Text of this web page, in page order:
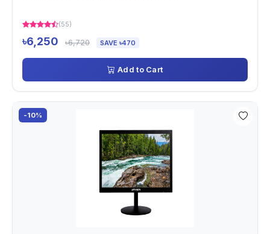
(55)
৳6,250 ৳6,720 SAVE ৳470
Add to Cart
-10%